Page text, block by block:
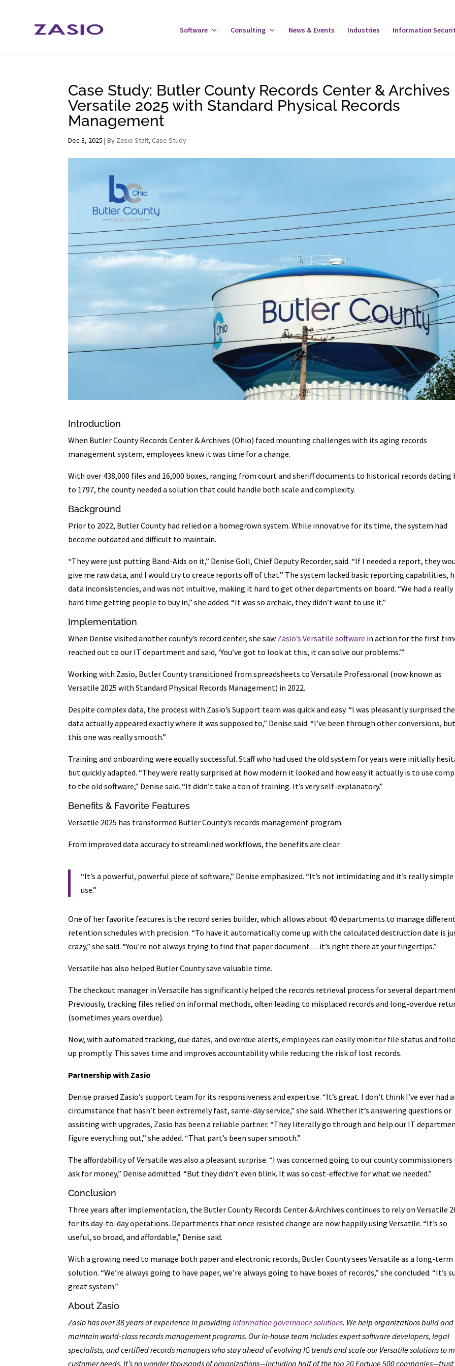
navigation
Software
ToggleConsulting
ToggleNews & Events Industries Information
Case Study: Butler County Records Center &
Versatile 2025 with Standard Physical Records
Management
Dec 3, 2025 |By Zasio Staff,Case Study
Introduction
When Butler County Records Center & Archives (Ohio) faced mounting challenges with its aging records
management system, employees knew it was time for a change.
With over 438,000 files and 16,000 boxes, ranging from court and sheriff documents to historical records dating
to 1797, the county needed a solution that could handle both scale and complexity.
Background
Prior to 2022, Butler County had relied on a homegrown system. While innovative for its time, the system had
become outdated and difficult to maintain.
“They were just putting Band-Aids on it,” Denise Goll, Chief Deputy Recorder, said. “If I needed a report, they
give me raw data, and I would try to create reports off of that.” The system lacked basic reporting capabilities,
data inconsistencies, and was not intuitive, making it hard to get other departments on board. “We had a really
hard time getting people to buy in,” she added. “It was so archaic, they didn’t want to use it.”
Implementation
When Denise visited another county’s record center, she saw Zasio’s Versatile software in action for the first
reached out to our IT department and said, ‘You’ve got to look at this, it can solve our problems.’”
Working with Zasio, Butler County transitioned from spreadsheets to Versatile Professional (now known as
Versatile 2025 with Standard Physical Records Management) in 2022.
Despite complex data, the process with Zasio’s Support team was quick and easy. “I was pleasantly surprised the
data actually appeared exactly where it was supposed to,” Denise said. “I’ve been through other conversions, but
this one was really smooth.”
Training and onboarding were equally successful. Staff who had used the old system for years were initially
but quickly adapted. “They were really surprised at how modern it looked and how easy it actually is to use
to the old software,” Denise said. “It didn’t take a ton of training. It’s very self-explanatory.”
Benefits & Favorite Features
Versatile 2025 has transformed Butler County’s records management program.
From improved data accuracy to streamlined workflows, the benefits are clear.
“It’s a powerful, powerful piece of software,” Denise emphasized. “It’s not intimidating and it’s really
use.”
One of her favorite features is the record series builder, which allows about 40 departments to manage
retention schedules with precision. “To have it automatically come up with the calculated destruction date is
crazy,” she said. “You’re not always trying to find that paper document… it’s right there at your fingertips.”
Versatile has also helped Butler County save valuable time.
The checkout manager in Versatile has significantly helped the records retrieval process for several
Previously, tracking files relied on informal methods, often leading to misplaced records and long-overdue
(sometimes years overdue).
Now, with automated tracking, due dates, and overdue alerts, employees can easily monitor file status and
up promptly. This saves time and improves accountability while reducing the risk of lost records.
Partnership with Zasio
Denise praised Zasio’s support team for its responsiveness and expertise. “It’s great. I don’t think I’ve ever had
circumstance that hasn’t been extremely fast, same-day service,” she said. Whether it’s answering questions or
assisting with upgrades, Zasio has been a reliable partner. “They literally go through and help our IT
figure everything out,” she added. “That part’s been super smooth.”
The affordability of Versatile was also a pleasant surprise. “I was concerned going to our county commissioners
ask for money,” Denise admitted. “But they didn’t even blink. It was so cost-effective for what we needed.”
Conclusion
Three years after implementation, the Butler County Records Center & Archives continues to rely on Versatile
for its day-to-day operations. Departments that once resisted change are now happily using Versatile. “It’s so
useful, so broad, and affordable,” Denise said.
With a growing need to manage both paper and electronic records, Butler County sees Versatile as a long-term
solution. “We’re always going to have paper, we’re always going to have boxes of records,” she concluded. “It’s
great system.”
About Zasio
Zasio has over 38 years of experience in providinginformation governance solutions. We help organizations build and
maintain world-class records management programs. Our in-house team includes expert software developers, legal
specialists, and certified records managers who stay ahead of evolving IG trends and scale our Versatile solutions to
customer needs. It’s no wonder thousands of organizations—including half of the top 20 Fortune 500 companies—trust